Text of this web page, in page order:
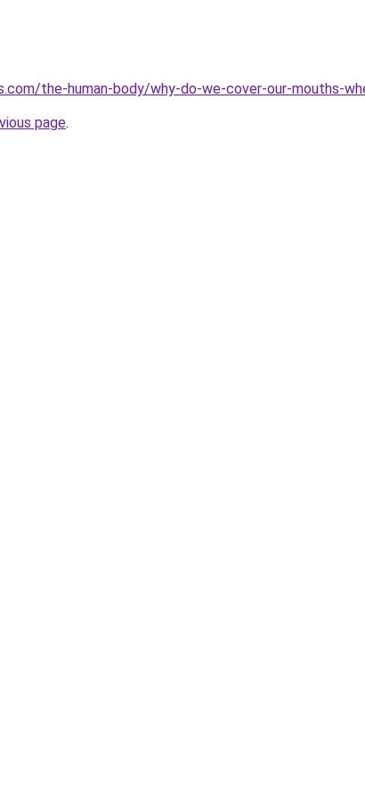
the-human-body/why-do-we-cover-our-mouths-
page.